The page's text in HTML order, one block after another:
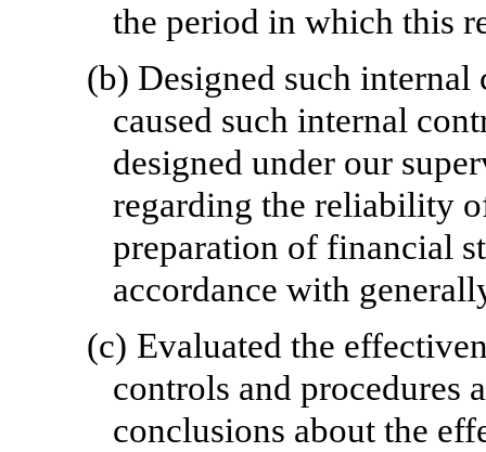
the period in which this
(b) Designed such
caused such internal
designed under our
regarding the reliability
preparation of financial
accordance with
(c) Evaluated the
controls and procedures
conclusions about the